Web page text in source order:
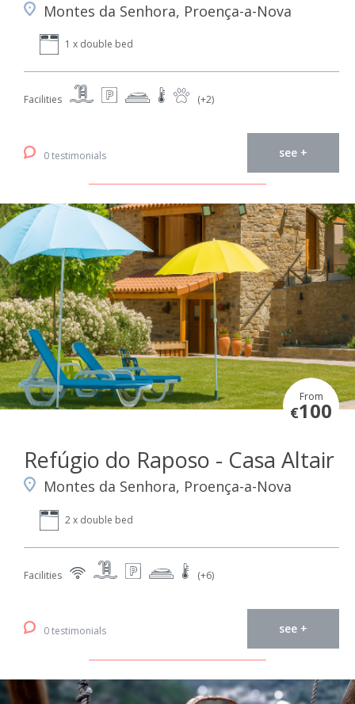
Montes da Senhora, Proença-a-Nova
1 x double bed
Facilities (+2)
0 testimonials see +
From
€100
Refúgio do Raposo - Casa Altair
Montes da Senhora, Proença-a-Nova
2 x double bed
Facilities (+6)
0 testimonials see +